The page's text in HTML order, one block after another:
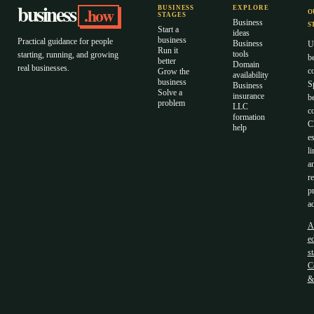
business .how
Practical guidance for people
starting, running, and growing
real businesses.
BUSINESS
STAGES
Start a
business
Run it
better
Grow the
business
Solve a
problem
EXPLORE
Business
ideas
Business
tools
Domain
availability
Business
insurance
LLC
formation
help